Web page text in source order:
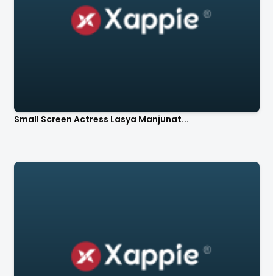
Small Screen Actress Lasya Manjunat...